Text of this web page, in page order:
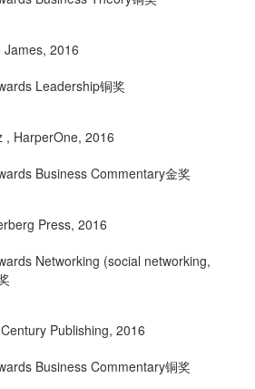
James, 2016
Leadership铜奖
, HarperOne, 2016
Business Commentary金奖
Press, 2016
Networking (social networking,
Publishing, 2016
Business Commentary铜奖